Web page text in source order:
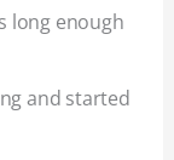
long enough
and started